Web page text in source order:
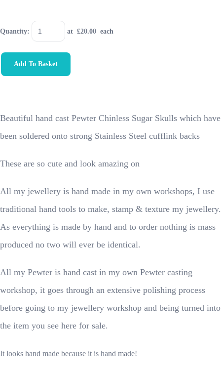
Quantity: at £20.00 each
Add To Basket
Beautiful hand cast Pewter Chinless Sugar Skulls which have
been soldered onto strong Stainless Steel cufflink backs
These are so cute and look amazing on
All my jewellery is hand made in my own workshops, I use
traditional hand tools to make, stamp & texture my jewellery.
As everything is made by hand and to order nothing is mass
produced no two will ever be identical.
All my Pewter is hand cast in my own Pewter casting
workshop, it goes through an extensive polishing process
before going to my jewellery workshop and being turned into
the item you see here for sale.
It looks hand made because it is hand made!